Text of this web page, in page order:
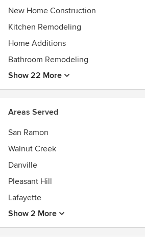
New Home Construction
Kitchen Remodeling
Home Additions
Bathroom Remodeling
Show 22 More
Areas Served
San Ramon
Walnut Creek
Danville
Pleasant Hill
Lafayette
Show 2 More